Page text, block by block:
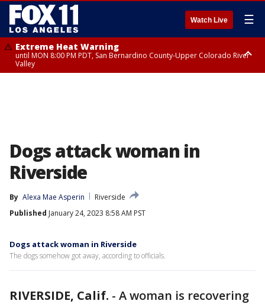
Watch Live ☰
Extreme Heat Warning
until MON 8:00 PM PDT, San Bernardino County-Upper Colorado River
Valley
Dogs attack woman in
Riverside
By Alexa Mae Asperin
Riverside
Published January 24, 2023 8:58 AM PST
Dogs attack woman in Riverside
The dogs somehow got away, according to officials.
RIVERSIDE, Calif. - A woman is recovering